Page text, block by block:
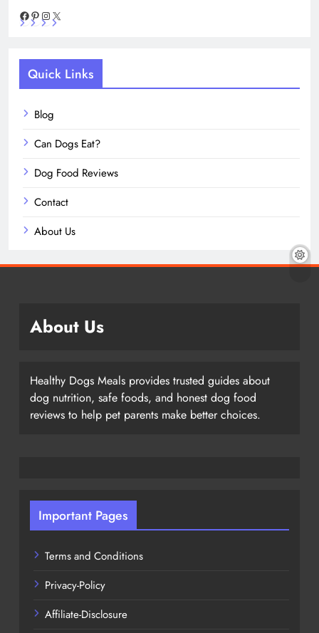
Facebook
Pinterest
Instagram
Quick Links
Blog
Can Dogs Eat?
Dog Food Reviews
Contact
About Us
About Us
Healthy Dogs Meals provides trusted guides about
dog nutrition, safe foods, and honest dog food
reviews to help pet parents make better choices.
Important Pages
Terms and Conditions
Privacy-Policy
Affiliate-Disclosure